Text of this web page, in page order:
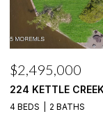
$2,495,000
224 KETTLE
4 BEDS 2 BATHS